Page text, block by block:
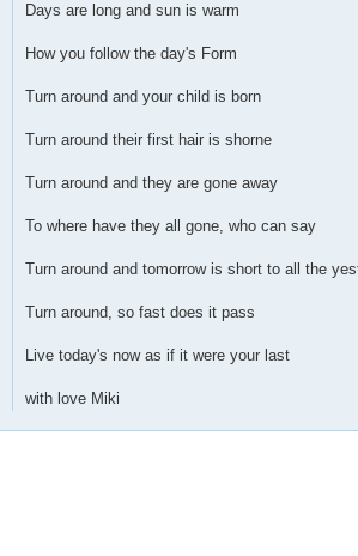
Days are long and sun is warm
How you follow the day's Form
Turn around and your child is born
Turn around their first hair is shorne
Turn around and they are gone away
To where have they all gone, who can say
Turn around and tomorrow is short to all the
Turn around, so fast does it pass
Live today's now as if it were your last
with love Miki